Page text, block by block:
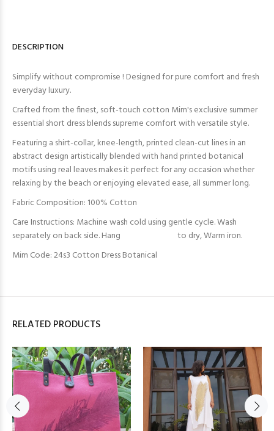
DESCRIPTION
Simplify without compromise ! Designed for pure comfort and fresh
everyday luxury.
Crafted from the finest, soft-touch cotton Mim's exclusive summer
essential short dress blends supreme comfort with versatile style.
Featuring a shirt-collar, knee-length, printed clean-cut lines in an
abstract design artistically blended with hand printed botanical
motifs using real leaves makes it perfect for any occasion whether
relaxing by the beach or enjoying elevated ease, all summer long.
Fabric Composition: 100% Cotton
Care Instructions: Machine wash cold using gentle cycle. Wash
separately on back side. Hang to dry, Warm iron.
Mim Code: 24s3 Cotton Dress Botanical
RELATED PRODUCTS